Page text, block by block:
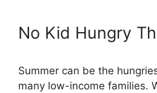
No Kid Hungry
Summer can be the
many low-income families.